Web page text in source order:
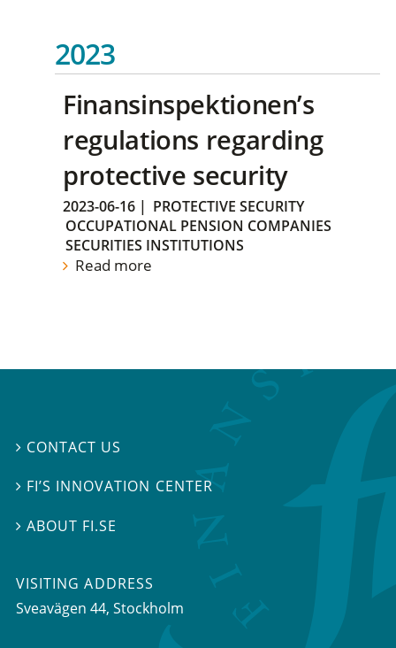
2023
Finansinspektionen’s
regulations regarding
protective security
2023-06-16 | PROTECTIVE SECURITY
OCCUPATIONAL PENSION COMPANIES
SECURITIES INSTITUTIONS
Read more
 CONTACT US
 FI’S INNOVATION CENTER
 ABOUT FI.SE
VISITING ADDRESS
Sveavägen 44, Stockholm